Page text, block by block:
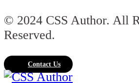
© 2024 CSS Author. All
Reserved.
Contact Us